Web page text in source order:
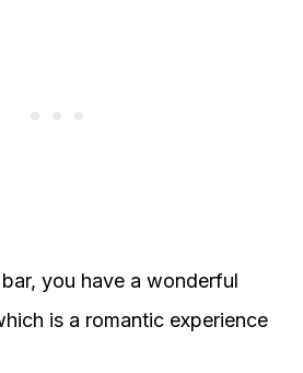
you have a wonderful
is a romantic experience